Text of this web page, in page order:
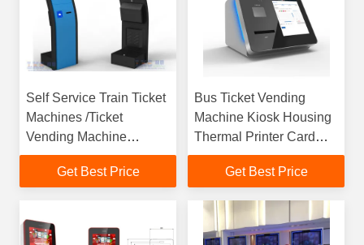
Self Service Train Ticket
Machines /Ticket
Vending Machine
Manufacture
Get Best Price
Bus Ticket Vending
Machine Kiosk Housing
Thermal Printer Card
Reader
Get Best Price